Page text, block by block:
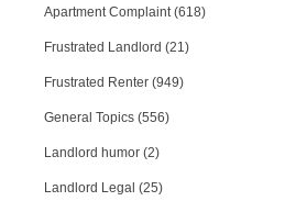
Apartment Complaint (618)
Frustrated Landlord (21)
Frustrated Renter (949)
General Topics (556)
Landlord humor (2)
Landlord Legal (25)